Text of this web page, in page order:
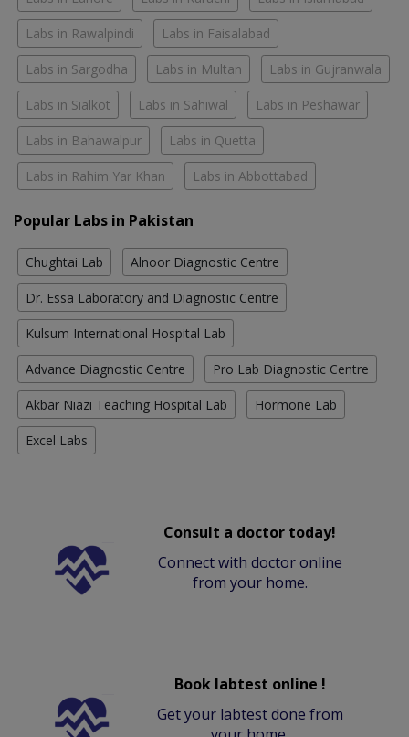
Labs in Rawalpindi Labs in Faisalabad
Labs in Sargodha Labs in Multan Labs in Gujranwala
Labs in Sialkot Labs in Sahiwal Labs in Peshawar
Labs in Bahawalpur Labs in Quetta
Labs in Rahim Yar Khan Labs in Abbottabad
Popular Labs in Pakistan
Chughtai Lab Alnoor Diagnostic Centre
Dr. Essa Laboratory and Diagnostic Centre
Kulsum International Hospital Lab
Advance Diagnostic Centre Pro Lab Diagnostic Centre
Akbar Niazi Teaching Hospital Lab Hormone Lab
Excel Labs
Consult a doctor today!
Connect with doctor online
from your home.
Book labtest online !
Get your labtest done from